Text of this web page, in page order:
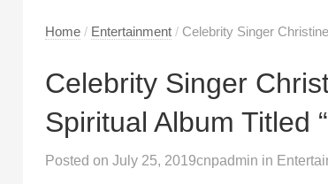
Home / Entertainment / Celebrity Singer
Celebrity Singer
Spiritual Album Titled
Posted on July 25, 2019cnpadmin in